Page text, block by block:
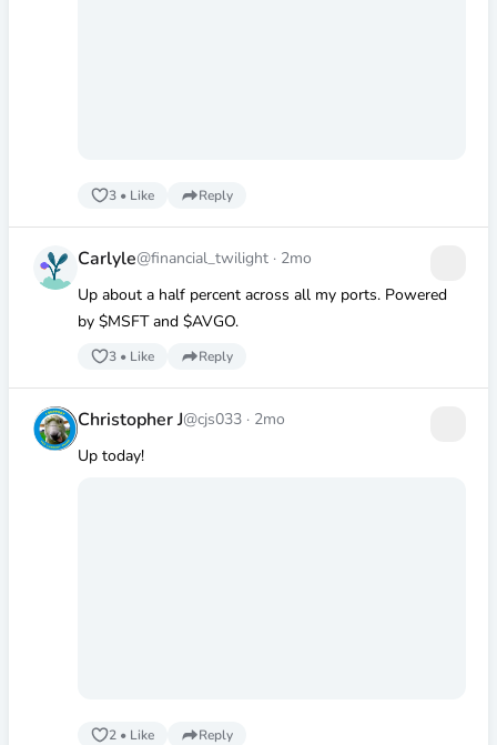
3• Like Reply
Carlyle@financial_twilight · 2mo
Up about a half percent across all my ports. Powered
by $MSFTand $AVGO.
3• Like Reply
Christopher J@cjs033 · 2mo
Up today!
2• Like Reply